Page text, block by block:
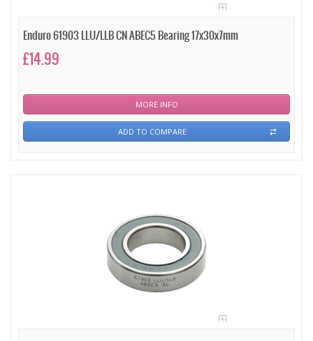
Enduro 61903 LLU/LLB CN ABEC5 Bearing 17x30x7mm
£14.99
MORE INFO
ADD TO COMPARE